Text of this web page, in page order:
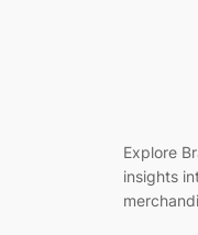
Explore
insights